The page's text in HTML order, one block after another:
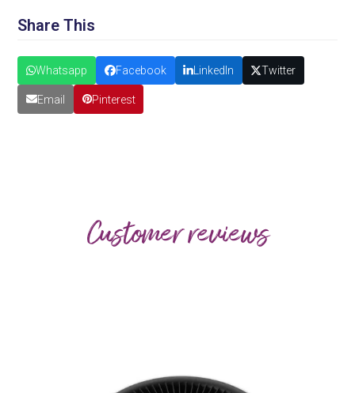
Share This
Whatsapp Facebook LinkedIn Twitter
Email Pinterest
Customer reviews